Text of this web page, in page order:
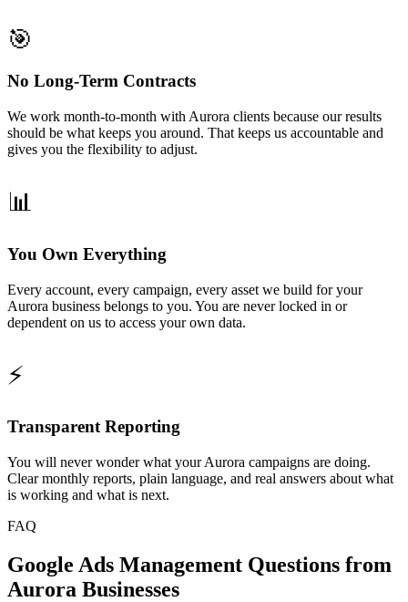
🎯
No Long-Term Contracts
We work month-to-month with Aurora clients because our results
should be what keeps you around. That keeps us accountable and
gives you the flexibility to adjust.
📊
You Own Everything
Every account, every campaign, every asset we build for your
Aurora business belongs to you. You are never locked in or
dependent on us to access your own data.
⚡
Transparent Reporting
You will never wonder what your Aurora campaigns are doing.
Clear monthly reports, plain language, and real answers about what
is working and what is next.
FAQ
Google Ads Management Questions from
Aurora Businesses